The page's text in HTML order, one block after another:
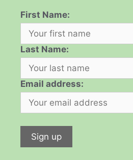
First Name:
Last Name:
Email address: